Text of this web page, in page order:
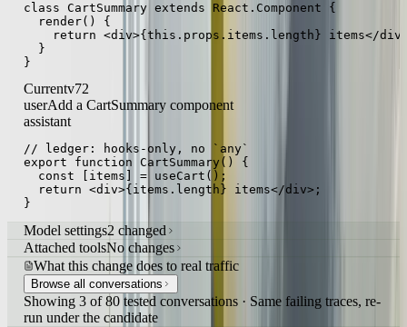
class CartSummary extends React.Component {
  render() {
return <div>{this.props.items.length} items</
  }
}
Currentv72
userAdd a CartSummary component
assistant
// ledger: hooks-only, no `any`
export function CartSummary() {
  const [items] = useCart();
  return <div>{items.length} items</div>;
}
Model settings2 changed
Attached toolsNo changes
What this change does to real traffic
Browse all conversations
Showing 3 of 80 tested conversations · Same failing traces, re-
run under the candidate